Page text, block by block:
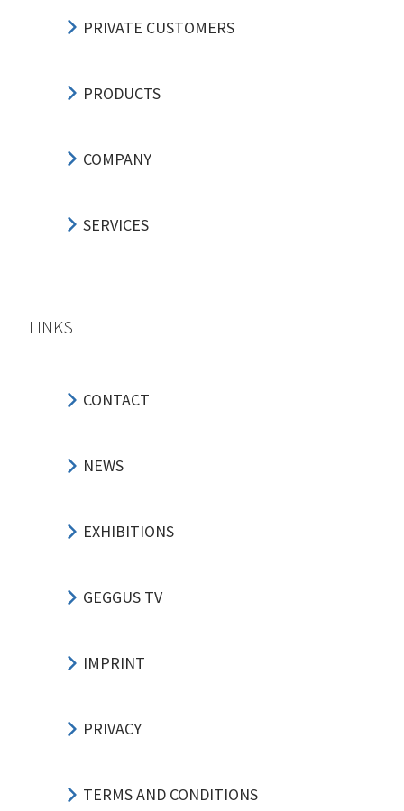
PRIVATE CUSTOMERS
PRODUCTS
COMPANY
SERVICES
LINKS
CONTACT
NEWS
EXHIBITIONS
GEGGUS TV
IMPRINT
PRIVACY
TERMS AND CONDITIONS